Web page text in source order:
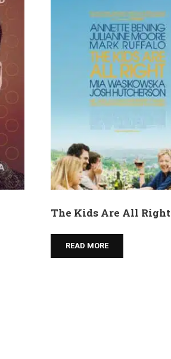
The Kids Are All Right
READ MORE